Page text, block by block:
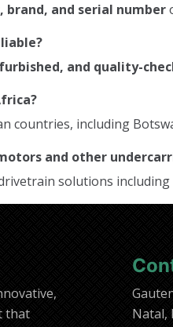
brand, and serial number
and quality-
countries, including
and other
solutions including
that
Natal,